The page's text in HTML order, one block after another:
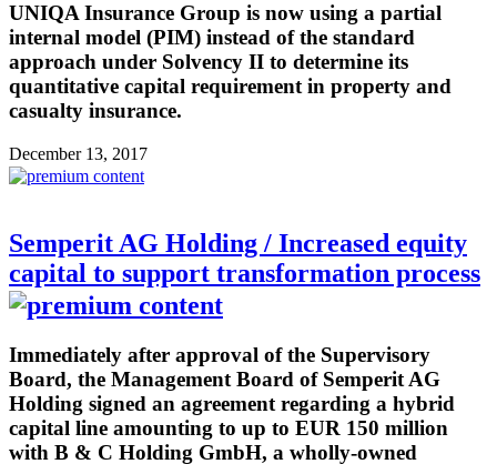
UNIQA Insurance Group is now using a partial
internal model (PIM) instead of the standard
approach under Solvency II to determine its
quantitative capital requirement in property and
casualty insurance.
December 13, 2017
Semperit AG Holding / Increased equity
capital to support transformation process
Immediately after approval of the Supervisory
Board, the Management Board of Semperit AG
Holding signed an agreement regarding a hybrid
capital line amounting to up to EUR 150 million
with B & C Holding GmbH, a wholly-owned